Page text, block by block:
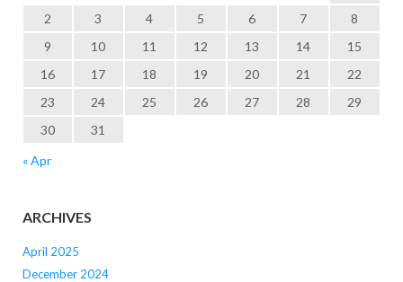
2
3 4 5 6 7
8
9
10 11 12 13 14
15
16
17 18 19 20 21
22
23
24 25 26 27 28
29
30
31
« Apr
ARCHIVES
April 2025
December 2024